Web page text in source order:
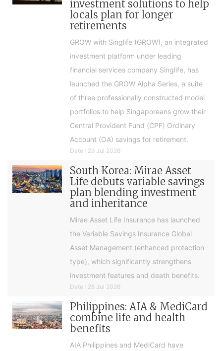
investment solutions to help
locals plan for longer
retirements
GROW with Singlife (GROW), an integrated
investment platform under leading
financial services company Singlife, has
launched the GROW Alpha Series, a suite
of three professionally constructed model
portfolios to help Singaporeans grow their
Central Provident Fund (CPF) Ordinary
Account (OA) savings for retirement.
Date : 29 Jul 2026
South Korea: Mirae Asset
Life debuts variable savings
plan blending investment
and inheritance
Mirae Asset Life Insurance has launched
the Variable Savings Insurance Global
Asset Management (enhanced protection
type), which significantly strengthens
investment features and death benefits.
Date : 28 Jul 2026
Philippines: AIA & MediCard
combine life and health
benefits
AIA Philippines and MediCard have